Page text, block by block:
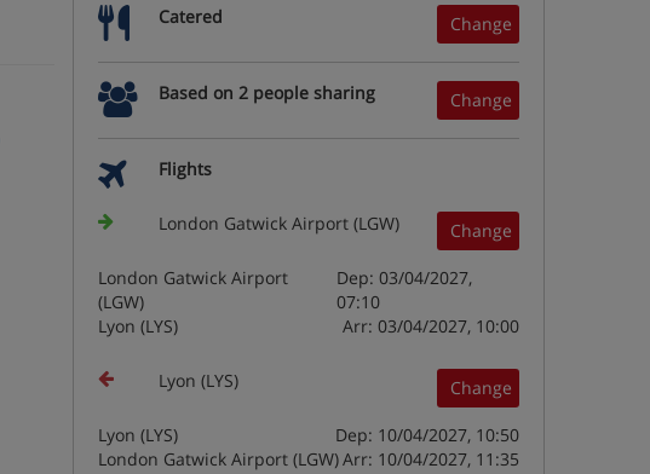
Change
Catered
Change
Based on 2 people sharing
Flights
Change
London Gatwick Airport (LGW)
London Gatwick Airport
(LGW)
Dep: 03/04/2027,
07:10
Lyon (LYS)
Arr: 03/04/2027, 10:00
Change
Lyon (LYS)
Lyon (LYS)
Dep: 10/04/2027, 10:50
London Gatwick Airport (LGW)Arr: 10/04/2027, 11:35